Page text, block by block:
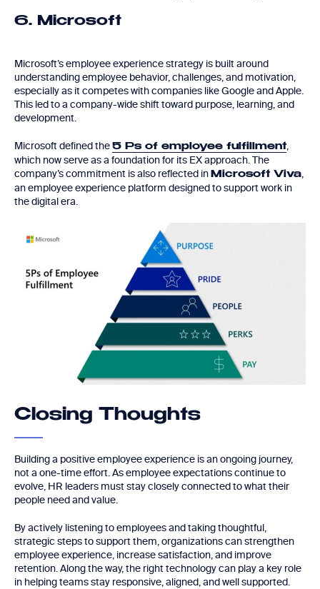
6. Microsoft
Microsoft’s employee experience strategy is built around
understanding employee behavior, challenges, and motivation,
especially as it competes with companies like Google and Apple.
This led to a company-wide shift toward purpose, learning, and
development.
Microsoft defined the 5 Ps of employee fulfillment,
which now serve as a foundation for its EX approach. The
company’s commitment is also reflected in Microsoft Viva,
an employee experience platform designed to support work in
the digital era.
Closing Thoughts
Building a positive employee experience is an ongoing journey,
not a one-time effort. As employee expectations continue to
evolve, HR leaders must stay closely connected to what their
people need and value.
By actively listening to employees and taking thoughtful,
strategic steps to support them, organizations can strengthen
employee experience, increase satisfaction, and improve
retention. Along the way, the right technology can play a key role
in helping teams stay responsive, aligned, and well supported.